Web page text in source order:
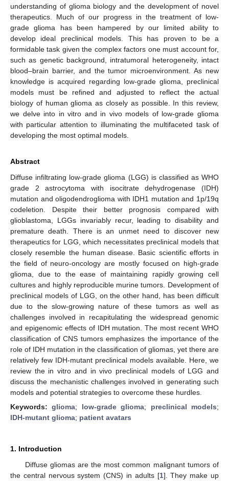
understanding of glioma biology and the development of novel
therapeutics. Much of our progress in the treatment of low-
grade glioma has been hampered by our limited ability to
develop ideal preclinical models. This has proven to be a
formidable task given the complex factors one must account for,
such as genetic background, intratumoral heterogeneity, intact
blood–brain barrier, and the tumor microenvironment. As new
knowledge is acquired regarding low-grade glioma, preclinical
models must be refined and adjusted to reflect the actual
biology of human glioma as closely as possible. In this review,
we delve into in vitro and in vivo models of low-grade glioma
with particular attention to illuminating the multifaceted task of
developing the most optimal models.
Abstract
Diffuse infiltrating low-grade glioma (LGG) is classified as WHO
grade 2 astrocytoma with isocitrate dehydrogenase (IDH)
mutation and oligodendroglioma with IDH1 mutation and 1p/19q
codeletion. Despite their better prognosis compared with
glioblastoma, LGGs invariably recur, leading to disability and
premature death. There is an unmet need to discover new
therapeutics for LGG, which necessitates preclinical models that
closely resemble the human disease. Basic scientific efforts in
the field of neuro-oncology are mostly focused on high-grade
glioma, due to the ease of maintaining rapidly growing cell
cultures and highly reproducible murine tumors. Development of
preclinical models of LGG, on the other hand, has been difficult
due to the slow-growing nature of these tumors as well as
challenges involved in recapitulating the widespread genomic
and epigenomic effects of IDH mutation. The most recent WHO
classification of CNS tumors emphasizes the importance of the
role of IDH mutation in the classification of gliomas, yet there are
relatively few IDH-mutant preclinical models available. Here, we
review the in vitro and in vivo preclinical models of LGG and
discuss the mechanistic challenges involved in generating such
models and potential strategies to overcome these hurdles.
Keywords:glioma; low-grade glioma; preclinical models;
IDH-mutant glioma; patient avatars
1. Introduction
Diffuse gliomas are the most common malignant tumors of
the central nervous system (CNS) in adults [1]. They make up